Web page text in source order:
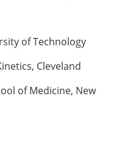
of Technology
Cleveland
of Medicine, New